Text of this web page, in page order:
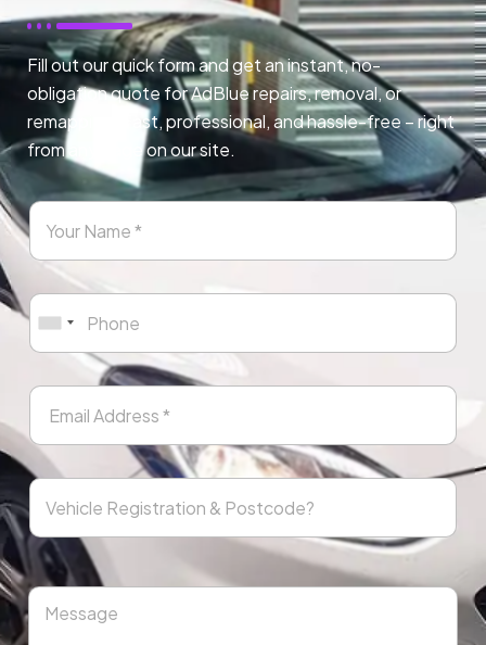
Fill out our quick form and get an instant, no-
obligation quote for AdBlue repairs, removal, or
remapping. Fast, professional, and hassle-free – right
from any page on our site.